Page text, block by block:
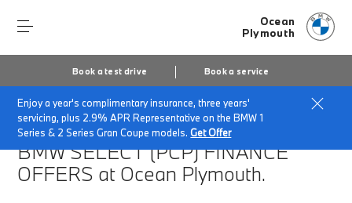
Ocean
Plymouth
Book a test drive Book a service
Enjoy a year's complimentary insurance, three years'
servicing, plus 2.9% APR Representative on the BMW 1
Series & 2 Series Gran Coupe models.Get Offer
Home Finance & Offers New car offers
BMW SELECT (PCP)FINANCE
OFFERS at Ocean Plymouth.